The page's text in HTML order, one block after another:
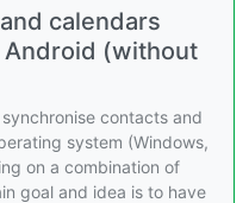
calendars
(without
contacts and
system (Windows,
on a combination of
goal and idea is to have